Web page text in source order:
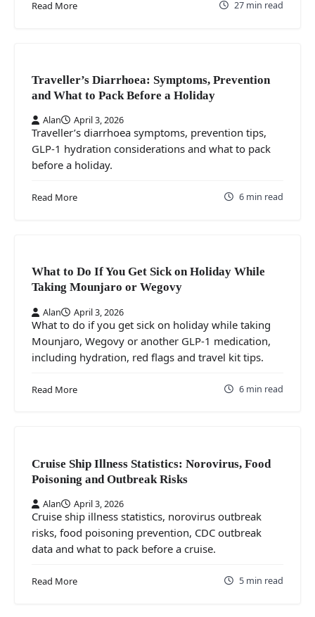
Read More 27 min read
Traveller’s Diarrhoea: Symptoms, Prevention
and What to Pack Before a Holiday
Alan April 3, 2026
Traveller’s diarrhoea symptoms, prevention tips,
GLP-1 hydration considerations and what to pack
before a holiday.
Read More 6 min read
What to Do If You Get Sick on Holiday While
Taking Mounjaro or Wegovy
Alan April 3, 2026
What to do if you get sick on holiday while taking
Mounjaro, Wegovy or another GLP-1 medication,
including hydration, red flags and travel kit tips.
Read More 6 min read
Cruise Ship Illness Statistics: Norovirus, Food
Poisoning and Outbreak Risks
Alan April 3, 2026
Cruise ship illness statistics, norovirus outbreak
risks, food poisoning prevention, CDC outbreak
data and what to pack before a cruise.
Read More 5 min read